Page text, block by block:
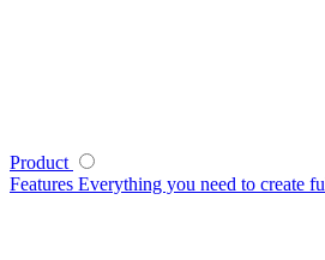
Product
Features Everything you need to create